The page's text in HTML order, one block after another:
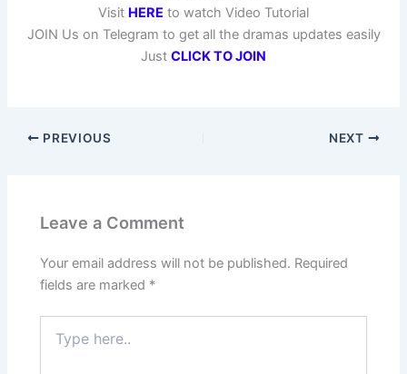
Visit HERE to watch Video Tutorial
JOIN Us on Telegram to get all the dramas updates easily
Just CLICK TO JOIN
PREVIOUS NEXT
Leave a Comment
Your email address will not be published. Required
fields are marked *
here..